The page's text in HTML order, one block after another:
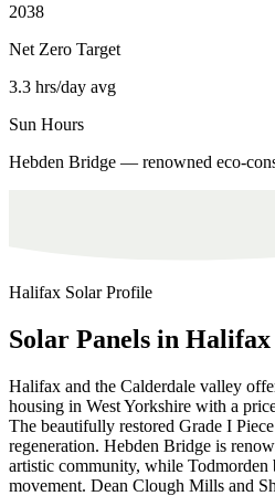
2038
Net Zero Target
3.3 hrs/day avg
Sun Hours
Hebden Bridge — renowned eco-
Halifax Solar Profile
Solar Panels in Halifax
Halifax and the Calderdale valley
housing in West Yorkshire with a
The beautifully restored Grade I
regeneration. Hebden Bridge is
artistic community, while
movement. Dean Clough Mills and